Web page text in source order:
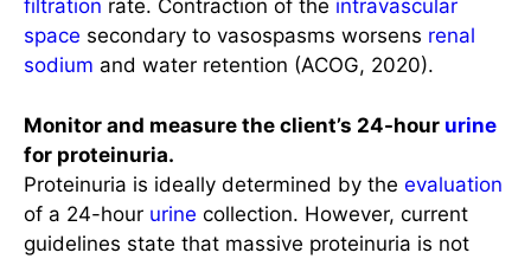
filtration rate. Contraction of the intravascular
space secondary to vasospasms worsens renal
sodium and water retention (ACOG, 2020).
Monitor and measure the client’s 24-hour urine
for proteinuria.
Proteinuria is ideally determined by the evaluation
of a 24-hour urine collection. However, current
guidelines state that massive proteinuria is not